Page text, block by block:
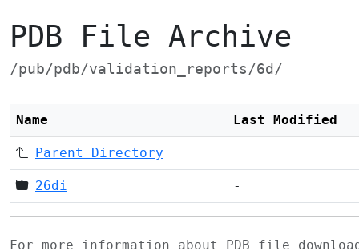
PDB File Archive
/pub/pdb/validation_reports/6d/
Name Last Modified
Parent Directory
26di -
For more information about PDB file